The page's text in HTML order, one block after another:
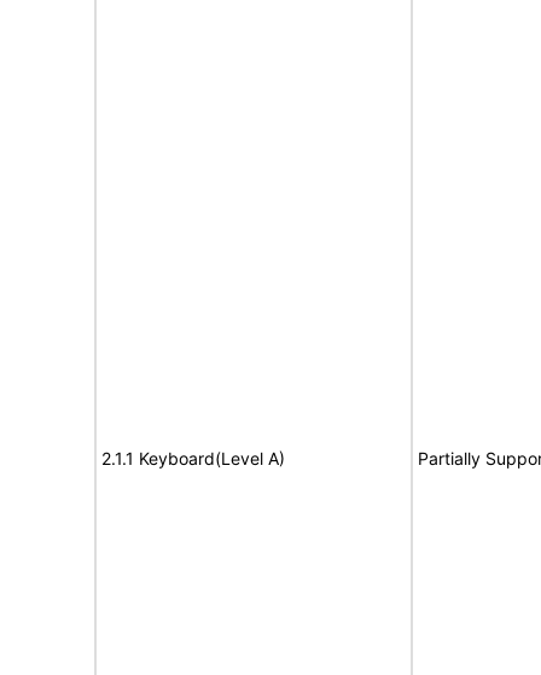
2.1.1 Keyboard(Level A) Partially